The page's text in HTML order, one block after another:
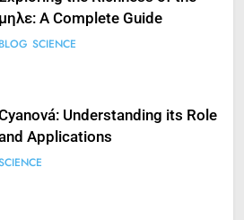
μηλε: A Complete Guide
BLOG SCIENCE
Understanding its Role
Applications